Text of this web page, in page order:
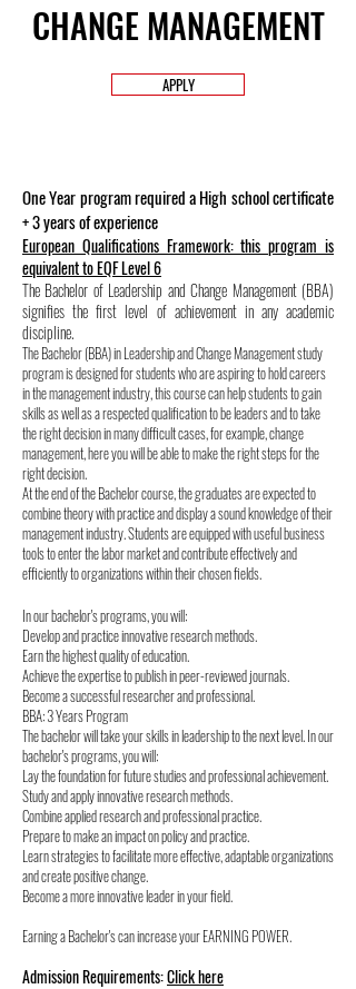
CHANGE MANAGEMENT
APPLY
One Year program required a High school certificate
+ 3 years of experience
European Qualifications Framework: this program is
equivalent to EQF Level 6
The Bachelor of Leadership and Change Management (BBA)
signifies the first level of achievement in any academic
discipline.
The Bachelor (BBA) in Leadership and Change Management study
program is designed for students who are aspiring to hold careers
in the management industry, this course can help students to gain
skills as well as a respected qualification to be leaders and to take
the right decision in many difficult cases, for example, change
management, here you will be able to make the right steps for the
right decision.
At the end of the Bachelor course, the graduates are expected to
combine theory with practice and display a sound knowledge of their
management industry. Students are equipped with useful business
tools to enter the labor market and contribute effectively and
efficiently to organizations within their chosen fields.
In our bachelor's programs, you will:
Develop and practice innovative research methods.
Earn the highest quality of education.
Achieve the expertise to publish in peer-reviewed journals.
Become a successful researcher and professional.
BBA: 3 Years Program
The bachelor will take your skills in leadership to the next level. In our
bachelor's programs, you will:
Lay the foundation for future studies and professional achievement.
Study and apply innovative research methods.
Combine applied research and professional practice.
Prepare to make an impact on policy and practice.
Learn strategies to facilitate more effective, adaptable organizations
and create positive change.
Become a more innovative leader in your field.
Earning a Bachelor's can increase your EARNING POWER.
Admission Requirements:Click here